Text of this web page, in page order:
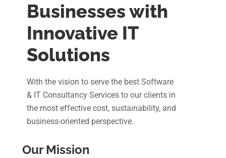
Businesses with
Innovative IT
Solutions
With the vision to serve the best Software
& IT Consultancy Services to our clients in
the most effective cost, sustainability, and
business-oriented perspective.
Our Mission